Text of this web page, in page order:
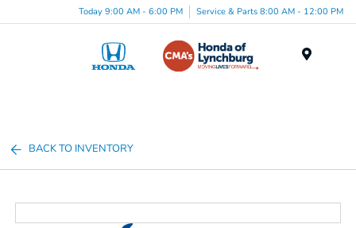
Today 9:00 AM - 6:00 PM Service & Parts 8:00 AM - 12:00 PM
BACK TO INVENTORY